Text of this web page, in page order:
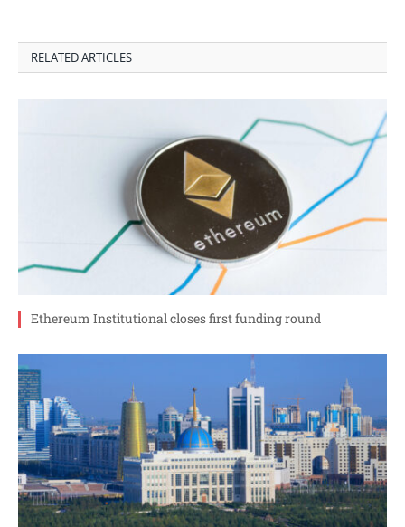
RELATED ARTICLES
Ethereum Institutional closes first funding round